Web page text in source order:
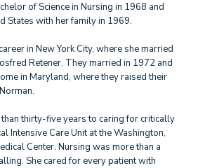
of Science in Nursing in 1968 and
States with her family in 1969.
in New York City, where she married
Retener. They married in 1972 and
in Maryland, where they raised their
thirty-five years to caring for critically
Intensive Care Unit at the Washington,
Center. Nursing was more than a
She cared for every patient with